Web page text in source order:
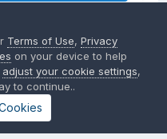
Sign in here.
Terms of Use,Privacy
on your device to help
adjust your cookie settings,
to continue..